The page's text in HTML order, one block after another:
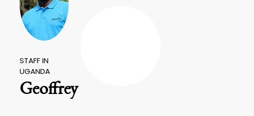
STAFF IN
UGANDA
Geoffrey